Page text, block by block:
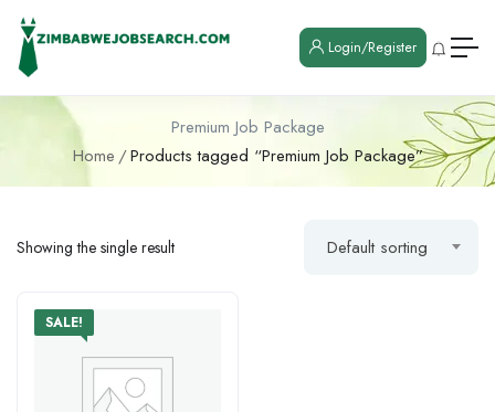
Login/Register
Premium Job Package
Home
Products tagged “Premium Job Package”
Showing the single result Default sorting
SALE!